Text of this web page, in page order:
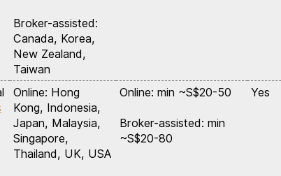
Broker-assisted:
Canada, Korea,
New Zealand,
Taiwan
Online: Hong
Kong, Indonesia,
Japan, Malaysia,
Singapore,
Thailand, UK, USA
Online: min ~S$20-50
Broker-assisted: min
~S$20-80
Yes